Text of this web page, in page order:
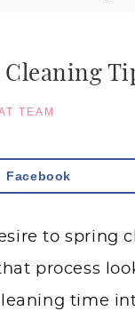
TEAM
Facebook
to spring
process
time